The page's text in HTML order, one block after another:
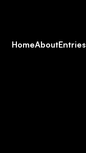
Footer
HomeAboutEntries